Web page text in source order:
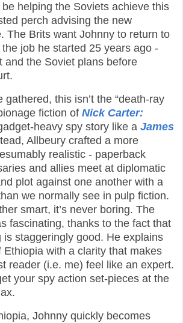
helping the Soviets achieve this
perch advising the new
The Brits want Johnny to return to
job he started 25 years ago -
and the Soviet plans before
gathered, this isn’t the “death-ray
fiction of Nick Carter:
heavy spy story like a James
Allbeury crafted a more
realistic - paperback
and allies meet at diplomatic
plot against one another with a
we normally see in pulp fiction.
smart, it’s never boring. The
fascinating, thanks to the fact that
is staggeringly good. He explains
Ethiopia with a clarity that makes
reader (i.e. me) feel like an expert.
your spy action set-pieces at the
Johnny quickly becomes